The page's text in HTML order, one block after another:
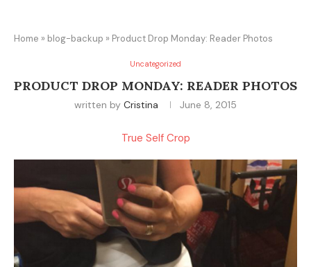
Home » blog-backup » Product Drop Monday: Reader Photos
Uncategorized
PRODUCT DROP MONDAY: READER PHOTOS
written by Cristina June 8, 2015
True Self Crop